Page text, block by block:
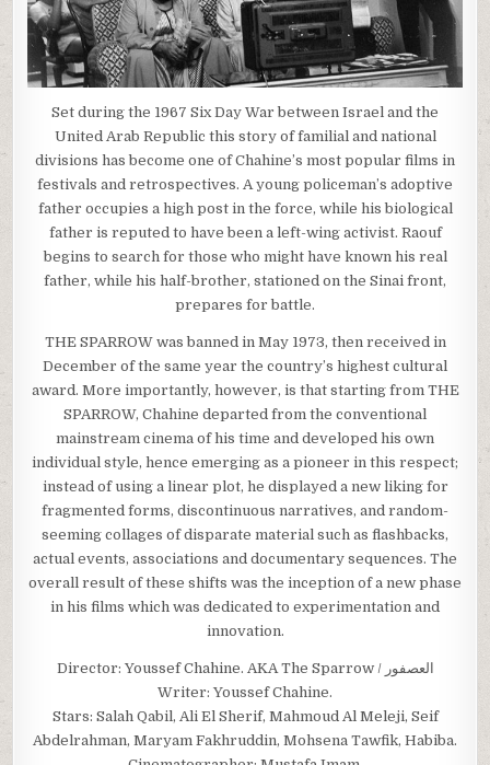
Set during the 1967 Six Day War between Israel and the
United Arab Republic this story of familial and national
divisions has become one of Chahine’s most popular films in
festivals and retrospectives. A young policeman’s adoptive
father occupies a high post in the force, while his biological
father is reputed to have been a left-wing activist. Raouf
begins to search for those who might have known his real
father, while his half-brother, stationed on the Sinai front,
prepares for battle.
THE SPARROW was banned in May 1973, then received in
December of the same year the country’s highest cultural
award. More importantly, however, is that starting from THE
SPARROW, Chahine departed from the conventional
mainstream cinema of his time and developed his own
individual style, hence emerging as a pioneer in this respect;
instead of using a linear plot, he displayed a new liking for
fragmented forms, discontinuous narratives, and random-
seeming collages of disparate material such as flashbacks,
actual events, associations and documentary sequences. The
overall result of these shifts was the inception of a new phase
in his films which was dedicated to experimentation and
innovation.
Director: Youssef Chahine. AKA The Sparrow / العصفور
Writer: Youssef Chahine.
Stars: Salah Qabil, Ali El Sherif, Mahmoud Al Meleji, Seif
Abdelrahman, Maryam Fakhruddin, Mohsena Tawfik, Habiba.